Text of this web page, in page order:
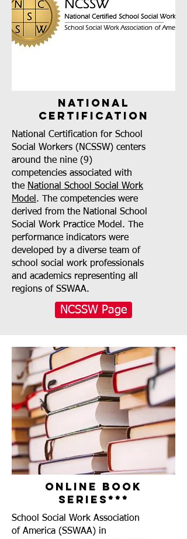
national
certification
National Certification for School
Social Workers (NCSSW) centers
around the nine (9)
competencies associated with
the National School Social Work
Model . The competencies were
derived from the National School
Social Work Practice Model. The
performance indicators were
developed by a diverse team of
school social work professionals
and academics representing all
regions of SSWAA.
NCSSW Page
Online Book
Series***
School Social Work Association
of America (SSWAA) in